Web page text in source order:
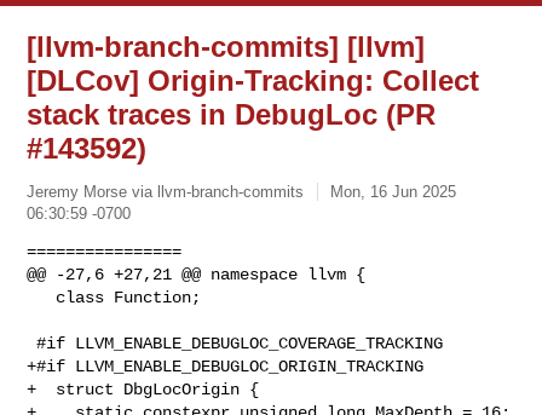
[llvm-branch-commits] [llvm]
[DLCov] Origin-Tracking: Collect
stack traces in DebugLoc (PR
#143592)
Jeremy Morse via llvm-branch-commits
Mon, 16 Jun 2025
06:30:59 -0700
================
@@ -27,6 +27,21 @@ namespace llvm {
#if LLVM_ENABLE_DEBUGLOC_COVERAGE_TRACKING
+#if LLVM_ENABLE_DEBUGLOC_ORIGIN_TRACKING
+  struct DbgLocOrigin {